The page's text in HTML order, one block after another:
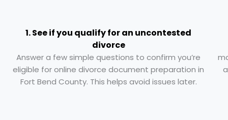
1. See if you qualify for an uncontested
divorce
Answer a few simple questions to confirm you’re
eligible for online divorce document preparation in
Fort Bend County. This helps avoid issues later.